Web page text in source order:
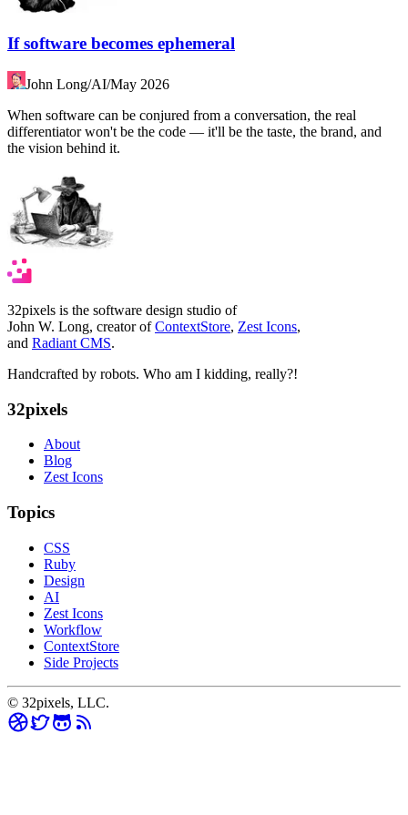
If software becomes ephemeral
John Long/AI/May 2026
When software can be conjured from a conversation, the real
differentiator won't be the code — it'll be the taste, the brand, and
the vision behind it.
32pixels is the software design studio of
John W. Long, creator of ContextStore, Zest Icons,
and Radiant CMS.
Handcrafted by robots. Who am I kidding, really?!
32pixels
About
Blog
Zest Icons
Topics
CSS
Ruby
Design
AI
Zest Icons
Workflow
ContextStore
Side Projects
© 32pixels, LLC.